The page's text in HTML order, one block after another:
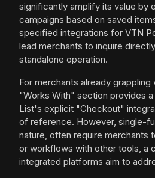
significantly amplify its value by
campaigns based on saved
specified integrations for VTN
lead merchants to inquire
standalone operation.
For merchants already
"Works With" section provides
List's explicit "Checkout"
of reference. However, single-
nature, often require merchants
or workflows with other tools, a
integrated platforms aim to